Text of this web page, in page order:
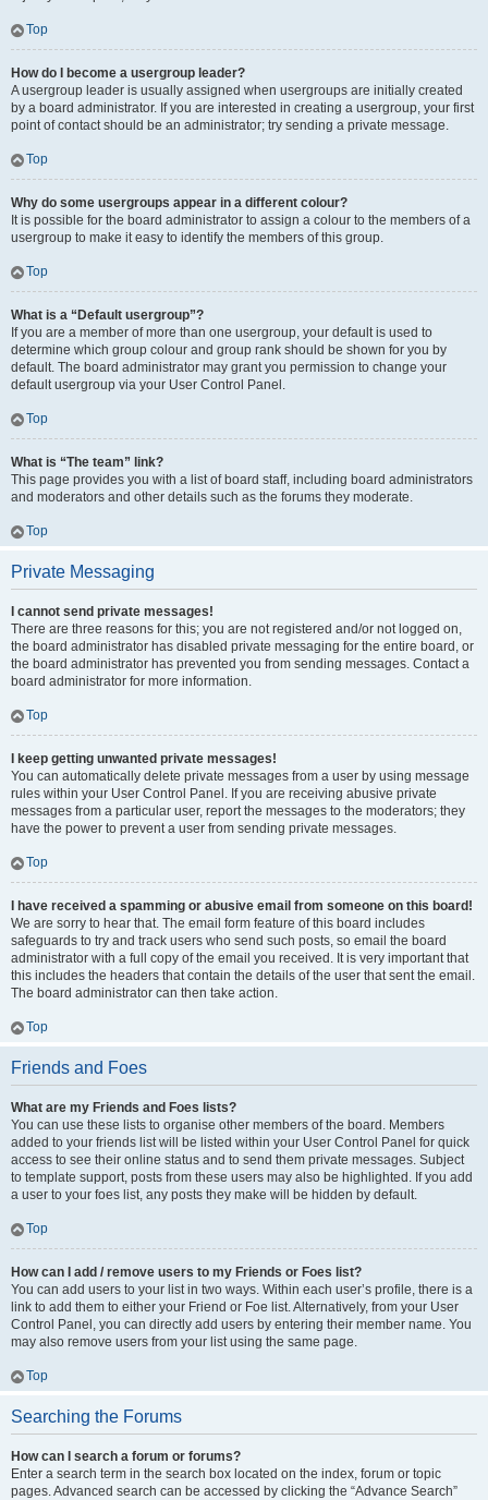
Top
How do I become a usergroup leader?
A usergroup leader is usually assigned when usergroups are initially created
by a board administrator. If you are interested in creating a usergroup, your first
point of contact should be an administrator; try sending a private message.
Top
Why do some usergroups appear in a different colour?
It is possible for the board administrator to assign a colour to the members of a
usergroup to make it easy to identify the members of this group.
Top
What is a “Default usergroup”?
If you are a member of more than one usergroup, your default is used to
determine which group colour and group rank should be shown for you by
default. The board administrator may grant you permission to change your
default usergroup via your User Control Panel.
Top
What is “The team” link?
This page provides you with a list of board staff, including board administrators
and moderators and other details such as the forums they moderate.
Top
Private Messaging
I cannot send private messages!
There are three reasons for this; you are not registered and/or not logged on,
the board administrator has disabled private messaging for the entire board, or
the board administrator has prevented you from sending messages. Contact a
board administrator for more information.
Top
I keep getting unwanted private messages!
You can automatically delete private messages from a user by using message
rules within your User Control Panel. If you are receiving abusive private
messages from a particular user, report the messages to the moderators; they
have the power to prevent a user from sending private messages.
Top
I have received a spamming or abusive email from someone on this board!
We are sorry to hear that. The email form feature of this board includes
safeguards to try and track users who send such posts, so email the board
administrator with a full copy of the email you received. It is very important that
this includes the headers that contain the details of the user that sent the email.
The board administrator can then take action.
Top
Friends and Foes
What are my Friends and Foes lists?
You can use these lists to organise other members of the board. Members
added to your friends list will be listed within your User Control Panel for quick
access to see their online status and to send them private messages. Subject
to template support, posts from these users may also be highlighted. If you add
a user to your foes list, any posts they make will be hidden by default.
Top
How can I add / remove users to my Friends or Foes list?
You can add users to your list in two ways. Within each user’s profile, there is a
link to add them to either your Friend or Foe list. Alternatively, from your User
Control Panel, you can directly add users by entering their member name. You
may also remove users from your list using the same page.
Top
Searching the Forums
How can I search a forum or forums?
Enter a search term in the search box located on the index, forum or topic
pages. Advanced search can be accessed by clicking the “Advance Search”